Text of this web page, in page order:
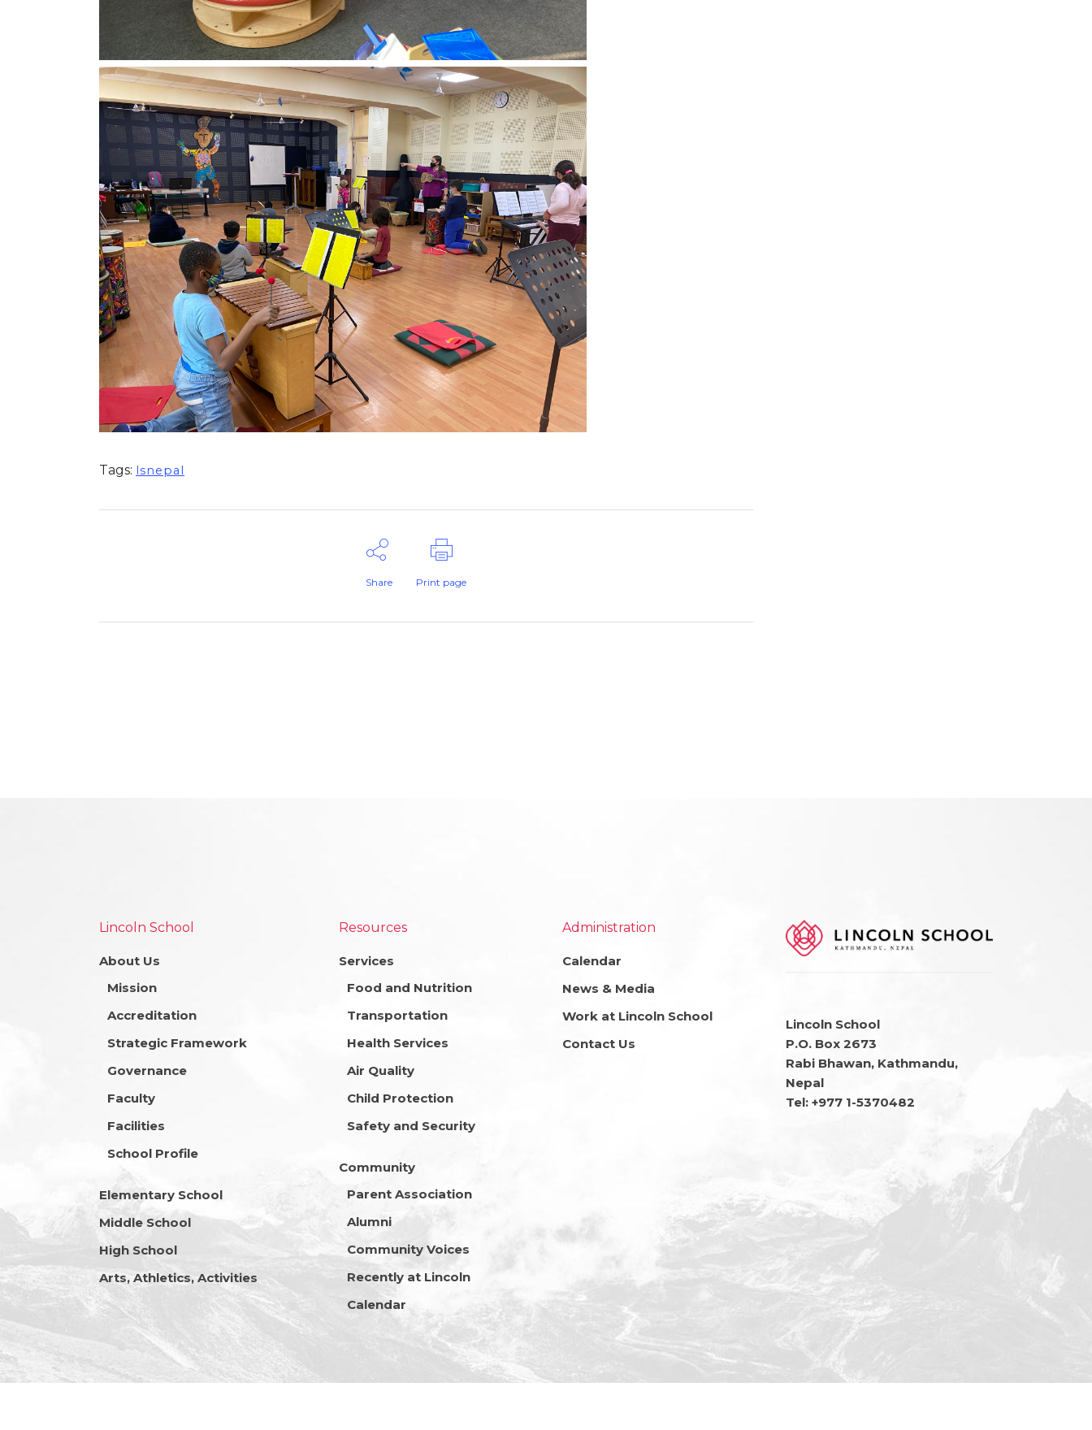
Tags: lsnepal
Share Print page
Lincoln School
About Us
Mission
Accreditation
Strategic Framework
Governance
Faculty
Facilities
School Profile
Elementary School
Middle School
High School
Arts, Athletics, Activities
Resources
Services
Food and Nutrition
Transportation
Health Services
Air Quality
Child Protection
Safety and Security
Community
Parent Association
Alumni
Community Voices
Recently at Lincoln
Calendar
Administration
Calendar
News & Media
Work at Lincoln School
Contact Us
Lincoln School
P.O. Box 2673
Rabi Bhawan, Kathmandu,
Nepal
Tel: +977 1-5370482